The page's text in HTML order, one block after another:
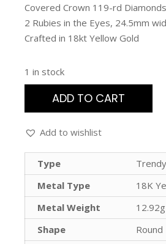
Covered Crown 119-rd
2 Rubies in the Eyes, 24.5mm
Crafted in 18kt Yellow Gold
1 in stock
ADD TO CART
Add to wishlist
Type
Trendy
Metal Type
18K
Metal Weight
12.92g
Shape
Round